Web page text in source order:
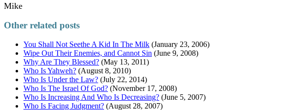
Mike
Other related posts
You Shall Not Seethe A Kid In The Milk (January 23, 2006)
Wipe Out Their Enemies, and Cannot Sin (June 9, 2008)
Why Are They Blessed? (May 13, 2011)
Who Is Yahweh? (August 8, 2010)
Who Is Under the Law? (July 22, 2014)
Who Is The Israel Of God? (November 17, 2008)
Who Is Increasing And Who Is Decreasing? (June 5, 2007)
Who Is Facing Judgment? (August 28, 2007)